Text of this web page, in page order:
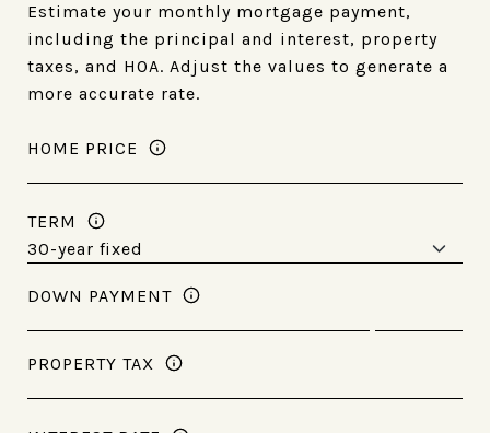
Estimate your monthly mortgage payment,
including the principal and interest, property
taxes, and HOA. Adjust the values to generate a
more accurate rate.
HOME PRICE
TERM
DOWN PAYMENT
PROPERTY TAX